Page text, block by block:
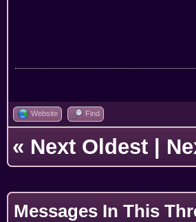
Website Find
« Next Oldest
Messages In This